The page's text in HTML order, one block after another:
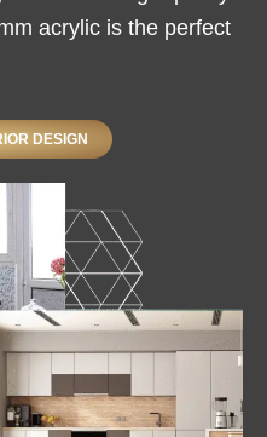
acrylic is the perfect
DESIGN